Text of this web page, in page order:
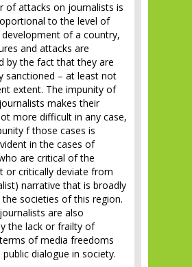
of attacks on journalists is
to the level of
of a country,
and attacks are
by the fact that they are
sanctioned – at least not
extent. The impunity of
makes their
more difficult in any case,
f those cases is
in the cases of
are critical of the
or critically deviate from
narrative that is broadly
the societies of this region.
are also
the lack or frailty of
of media freedoms
dialogue in society.